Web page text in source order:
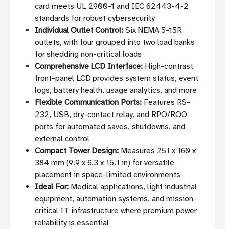
card meets UL 2900-1 and IEC 62443-4-2
standards for robust cybersecurity
Individual Outlet Control: Six NEMA 5-15R
outlets, with four grouped into two load banks
for shedding non-critical loads
Comprehensive LCD Interface: High-contrast
front-panel LCD provides system status, event
logs, battery health, usage analytics, and more
Flexible Communication Ports: Features RS-
232, USB, dry-contact relay, and RPO/ROO
ports for automated saves, shutdowns, and
external control
Compact Tower Design: Measures 251 x 160 x
384 mm (9.9 x 6.3 x 15.1 in) for versatile
placement in space-limited environments
Ideal For: Medical applications, light industrial
equipment, automation systems, and mission-
critical IT infrastructure where premium power
reliability is essential